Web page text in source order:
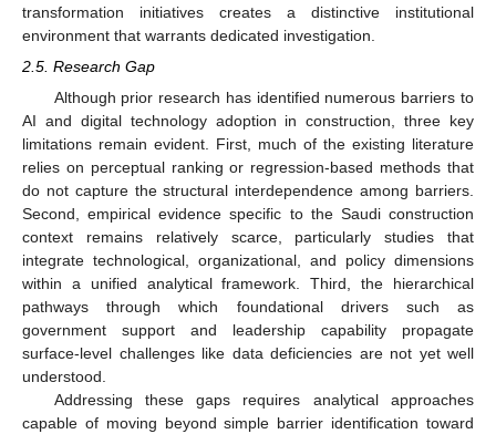
transformation initiatives creates a distinctive institutional
environment that warrants dedicated investigation.
2.5. Research Gap
Although prior research has identified numerous barriers to
AI and digital technology adoption in construction, three key
limitations remain evident. First, much of the existing literature
relies on perceptual ranking or regression-based methods that
do not capture the structural interdependence among barriers.
Second, empirical evidence specific to the Saudi construction
context remains relatively scarce, particularly studies that
integrate technological, organizational, and policy dimensions
within a unified analytical framework. Third, the hierarchical
pathways through which foundational drivers such as
government support and leadership capability propagate
surface-level challenges like data deficiencies are not yet well
understood.
Addressing these gaps requires analytical approaches
capable of moving beyond simple barrier identification toward